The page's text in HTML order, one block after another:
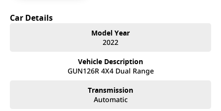
Highway next to IKEA. Our Dealership has been continuously
owned by the same family for over 35 years, and we have been
proudly servicing and supporting the local community for that
time. Our friendly and well trained Sales Specialists are ready to
best customer service, not only during the sales process, but
after. We like to welcome all our customers to our family.
features if they are a key deciding factor to you.
Car Details
Model Year
2022
Vehicle Description
GUN126R 4X4 Dual Range
Transmission
Automatic